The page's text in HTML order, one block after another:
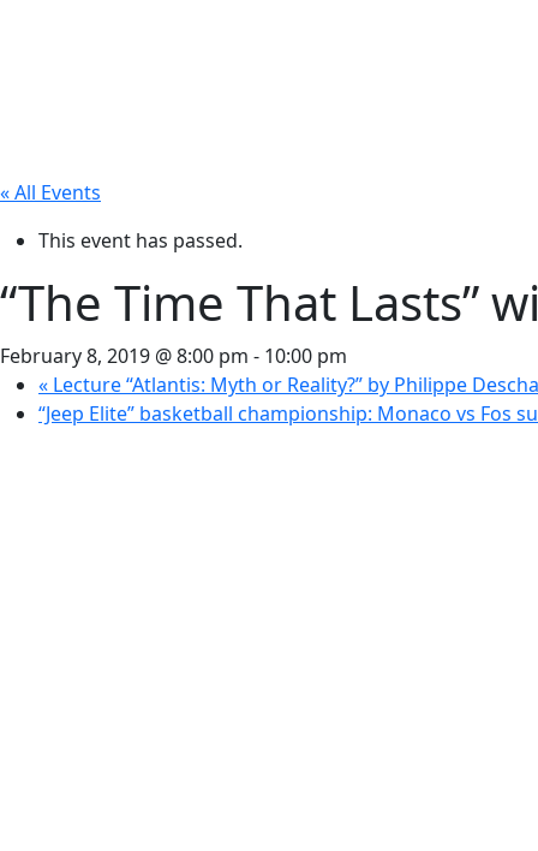
« All Events
This event has passed.
“The Time That Lasts”
February 8, 2019 @ 8:00 pm - 10:00 pm
« Lecture “Atlantis: Myth or Reality?” by Philippe
“Jeep Elite” basketball championship: Monaco vs Fos